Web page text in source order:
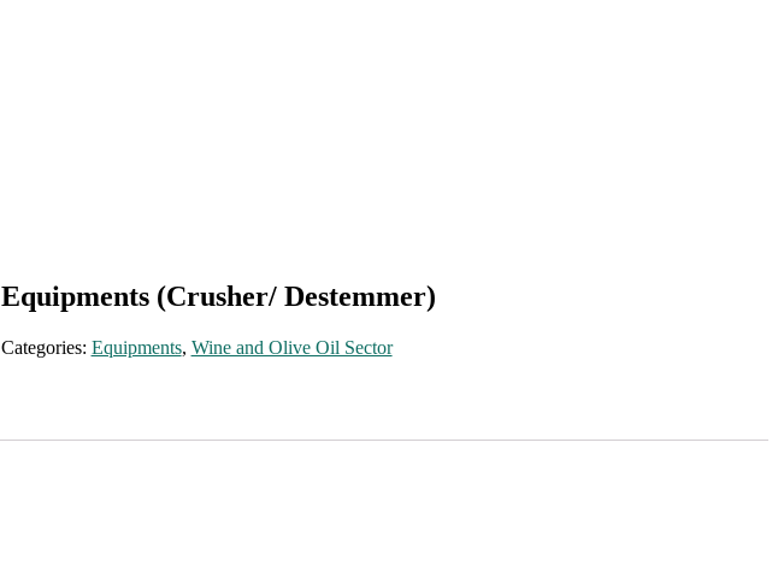
Equipments (Crusher/ Destemmer)
Categories: Equipments, Wine and Olive Oil Sector